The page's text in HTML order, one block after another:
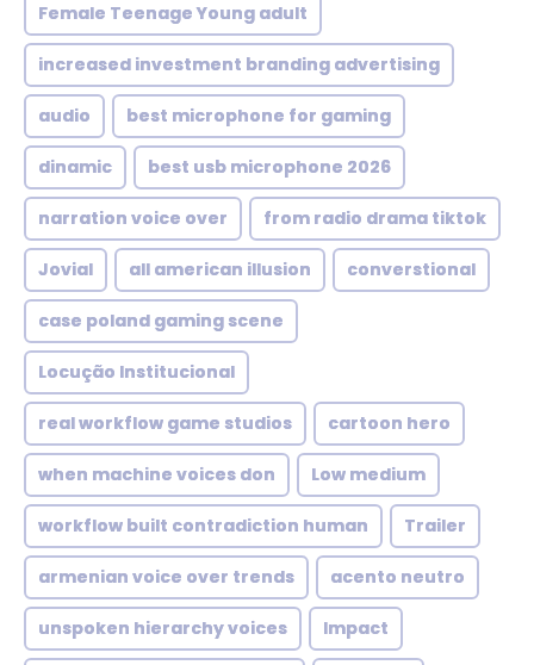
Female Teenage Young adult
increased investment branding advertising
audio best microphone for gaming
dinamic best usb microphone 2026
narration voice over from radio drama tiktok
Jovial all american illusion converstional
case poland gaming scene
Locução Institucional
real workflow game studios cartoon hero
when machine voices don Low medium
workflow built contradiction human Trailer
armenian voice over trends acento neutro
unspoken hierarchy voices Impact